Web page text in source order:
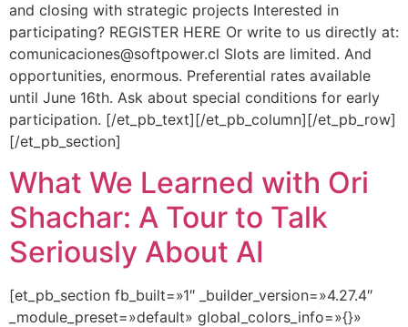
and closing with strategic projects Interested in
participating? REGISTER HERE Or write to us directly at:
comunicaciones@softpower.cl Slots are limited. And
opportunities, enormous. Preferential rates available
until June 16th. Ask about special conditions for early
participation. [/et_pb_text][/et_pb_column][/et_pb_row]
[/et_pb_section]
What We Learned with Ori
Shachar: A Tour to Talk
Seriously About AI
[et_pb_section fb_built=»1″ _builder_version=»4.27.4″
_module_preset=»default» global_colors_info=»{}»